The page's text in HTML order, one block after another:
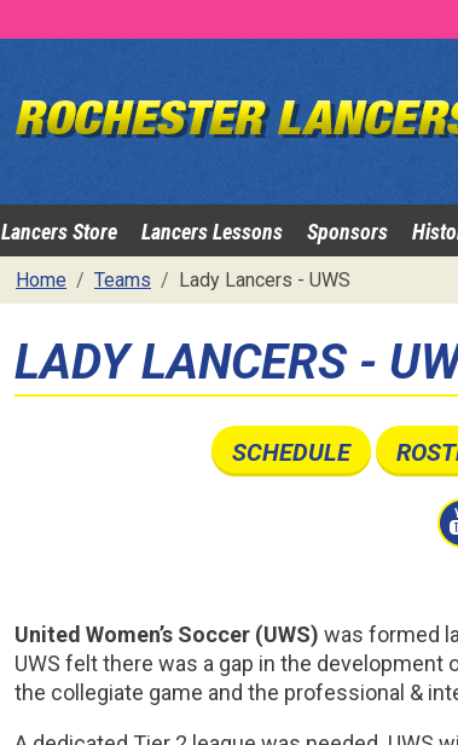
Lancers Store Lancers Lessons Sponsors
Home Teams Lady Lancers - UWS
LADY LANCERS -
SCHEDULE
United Women’s Soccer (UWS) was formed
UWS felt there was a gap in the
the collegiate game and the professional &